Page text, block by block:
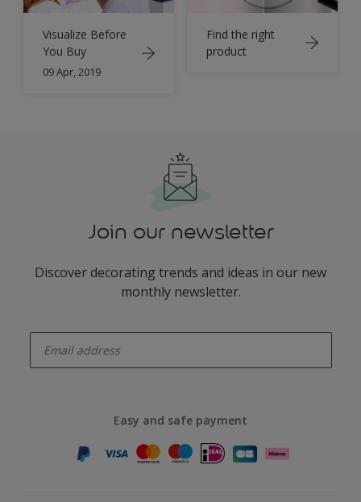
Visualize Before
You Buy
09 Apr, 2019
Find the right
product
Join our newsletter
Discover decorating trends and ideas in our new
monthly newsletter.
Easy and safe payment